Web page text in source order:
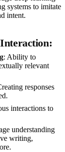
systems to imitate
intent.
: Ability to
relevant
responses
interactions to
understanding
writing,